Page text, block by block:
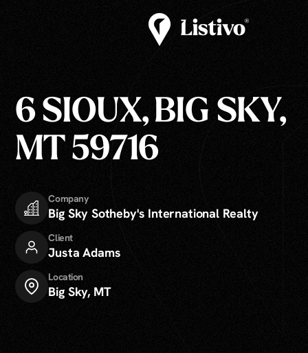
6 SIOUX, BIG SKY,
MT 59716
Company
Big Sky Sotheby's International Realty
Client
Justa Adams
Location
Big Sky, MT